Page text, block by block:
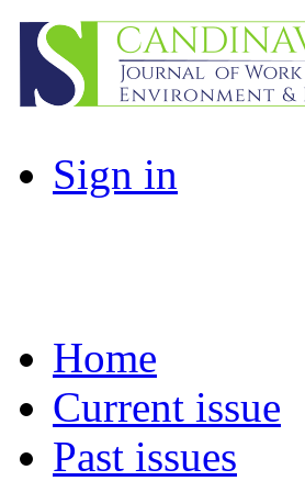
Sign in
Home
Current issue
Past issues